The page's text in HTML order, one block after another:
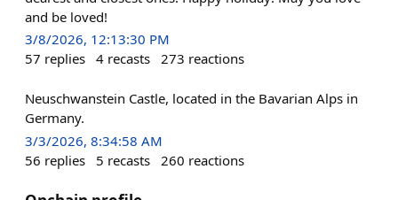
and be loved!
3/8/2026, 12:13:30 PM
57 replies 4 recasts 273 reactions
Neuschwanstein Castle, located in the Bavarian Alps in
Germany.
3/3/2026, 8:34:58 AM
56 replies 5 recasts 260 reactions